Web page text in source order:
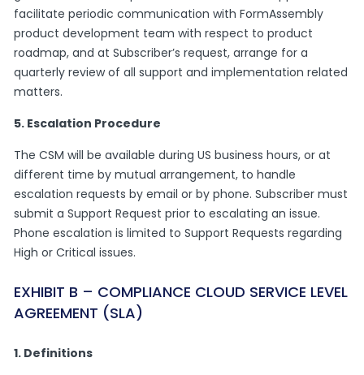
facilitate periodic communication with FormAssembly
product development team with respect to product
roadmap, and at Subscriber’s request, arrange for a
quarterly review of all support and implementation related
matters.
5. Escalation Procedure
The CSM will be available during US business hours, or at
different time by mutual arrangement, to handle
escalation requests by email or by phone. Subscriber must
submit a Support Request prior to escalating an issue.
Phone escalation is limited to Support Requests regarding
High or Critical issues.
EXHIBIT B – COMPLIANCE CLOUD SERVICE LEVEL
AGREEMENT (SLA)
1. Definitions